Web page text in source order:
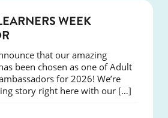
WEEK
that our amazing
been chosen as one of Adult
for 2026! We’re
story right here with our […]